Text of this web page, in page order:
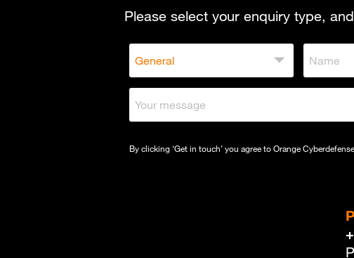
Please select your enquiry type,
By clicking ‘Get in touch’ you agree to Orange